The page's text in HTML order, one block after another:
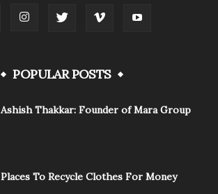
POPULAR POSTS
Ashish Thakkar: Founder of Mara Group
Places To Recycle Clothes For Money